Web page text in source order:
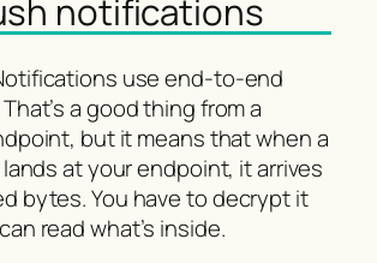
notifications
use end-to-end
a good thing from a
but it means that when a
at your endpoint, it arrives
bytes. You have to decrypt it
read what’s inside.